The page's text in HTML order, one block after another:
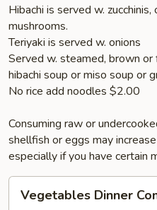
Hibachi is served w.
mushrooms.
Teriyaki is served w. onions
Served w. steamed, brown
hibachi soup or miso soup or
No rice add noodles $2.00
Consuming raw or
shellfish or eggs may
especially if you have certain
Dinner
Vegetables Dinner